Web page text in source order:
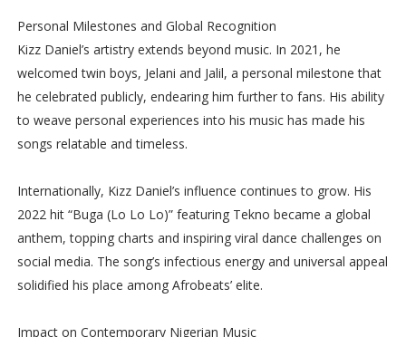
Personal Milestones and Global Recognition
Kizz Daniel’s artistry extends beyond music. In 2021, he
welcomed twin boys, Jelani and Jalil, a personal milestone that
he celebrated publicly, endearing him further to fans. His ability
to weave personal experiences into his music has made his
songs relatable and timeless.
Internationally, Kizz Daniel’s influence continues to grow. His
2022 hit “Buga (Lo Lo Lo)” featuring Tekno became a global
anthem, topping charts and inspiring viral dance challenges on
social media. The song’s infectious energy and universal appeal
solidified his place among Afrobeats’ elite.
Impact on Contemporary Nigerian Music